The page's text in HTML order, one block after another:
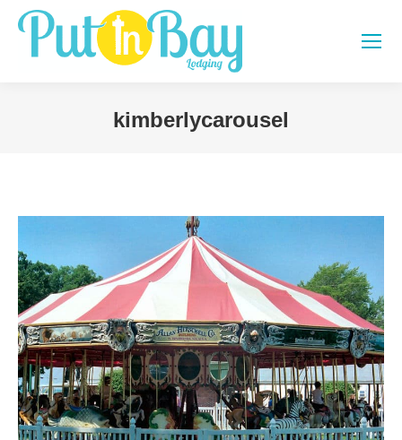
kimberlycarousel